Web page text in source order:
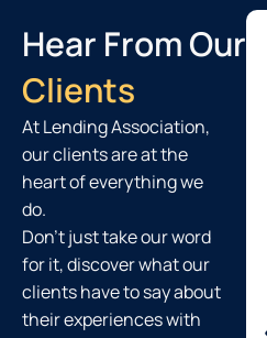
Hear From Our
Clients
At Lending Association,
our clients are at the
heart of everything we
do.
Don't just take our word
for it, discover what our
clients have to say about
their experiences with